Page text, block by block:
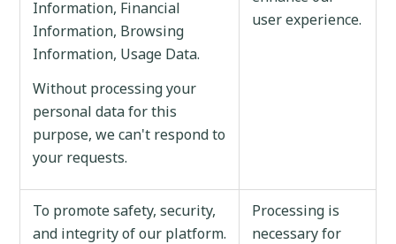
Information, Financial
Information, Browsing
Information, Usage Data.
Without processing your
personal data for this
purpose, we can't respond to
your requests.
user experience.
To promote safety, security,
and integrity of our platform.
Processing is
necessary for